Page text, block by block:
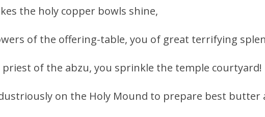
the holy copper bowls shine,
of the offering-table, you of great terrifying
priest of the abzu, you sprinkle the temple courtyard!
on the Holy Mound to prepare best butter